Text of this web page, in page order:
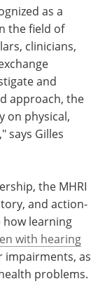
as a
the field of
clinicians,
and
approach, the
on physical,
says Gilles
the MHRI
and action-
how learning
with hearing
impairments, as
problems.